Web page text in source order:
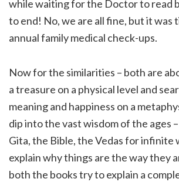
while waiting for the Doctor to read
to end! No, we are all fine, but it was
annual family medical check-ups.
Now for the similarities – both are
a treasure on a physical level and
meaning and happiness on a
dip into the vast wisdom of the ages
Gita, the Bible, the Vedas for infinite
explain why things are the way they
both the books try to explain a